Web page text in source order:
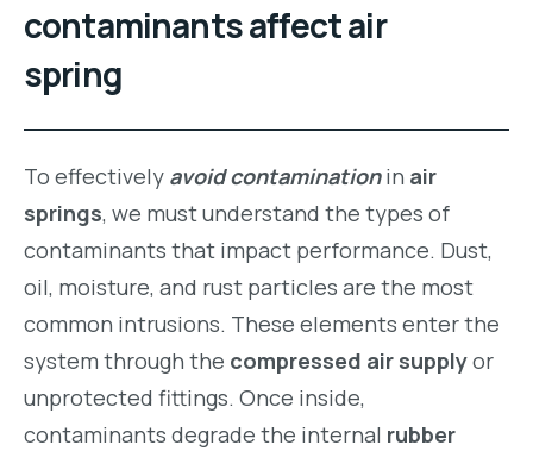
contaminants affect air
spring
To effectively avoid contaminationin air
springs, we must understand the types of
contaminants that impact performance. Dust,
oil, moisture, and rust particles are the most
common intrusions. These elements enter the
system through the compressed air supplyor
unprotected fittings. Once inside,
contaminants degrade the internal rubber